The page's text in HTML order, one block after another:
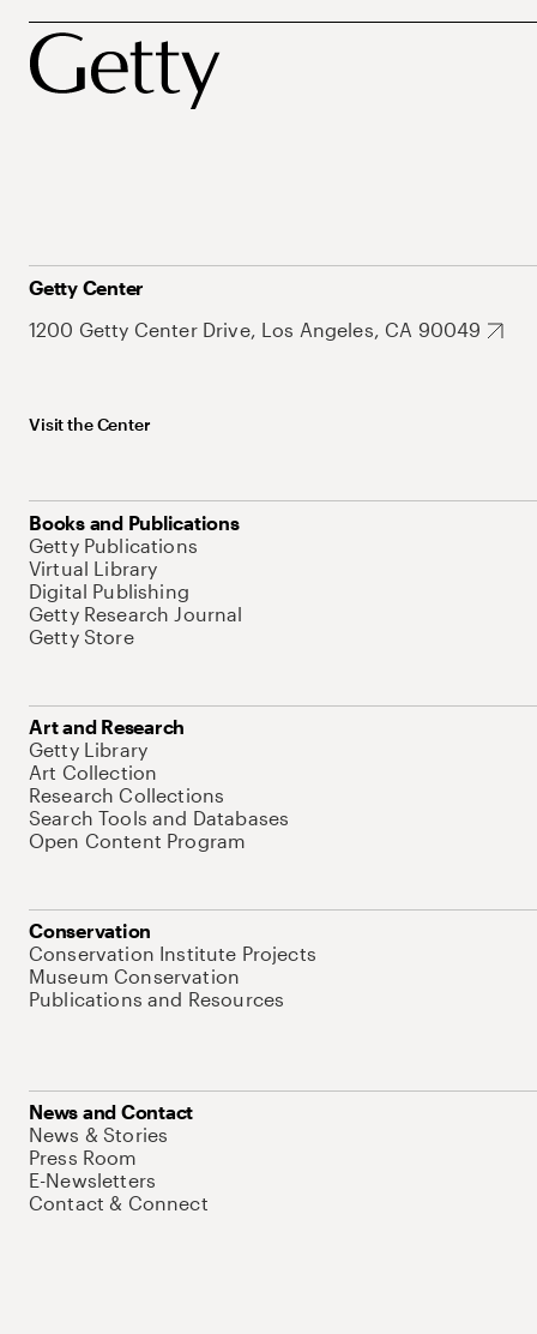
Getty Center
1200 Getty Center Drive, Los Angeles, CA 90049
Visit the Center
Books and Publications
Getty Publications
Virtual Library
Digital Publishing
Getty Research Journal
Getty Store
Art and Research
Getty Library
Art Collection
Research Collections
Search Tools and Databases
Open Content Program
Conservation
Conservation Institute Projects
Museum Conservation
Publications and Resources
News and Contact
News & Stories
Press Room
E-Newsletters
Contact & Connect